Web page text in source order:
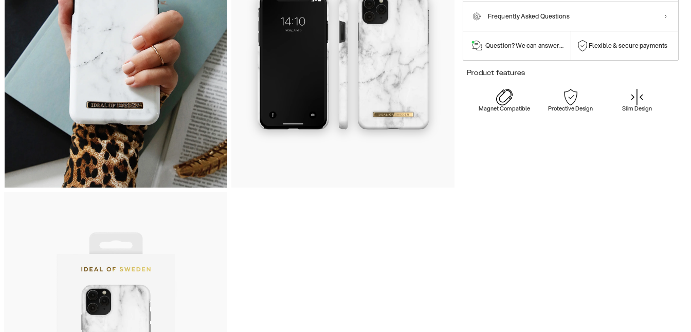
Frequently Asked Questions
Question? We can answer them! Flexible & secure payments
Product features
Magnet Compatible Protective Design Slim Design